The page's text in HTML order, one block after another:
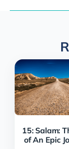
15: Salam:
of An Epic